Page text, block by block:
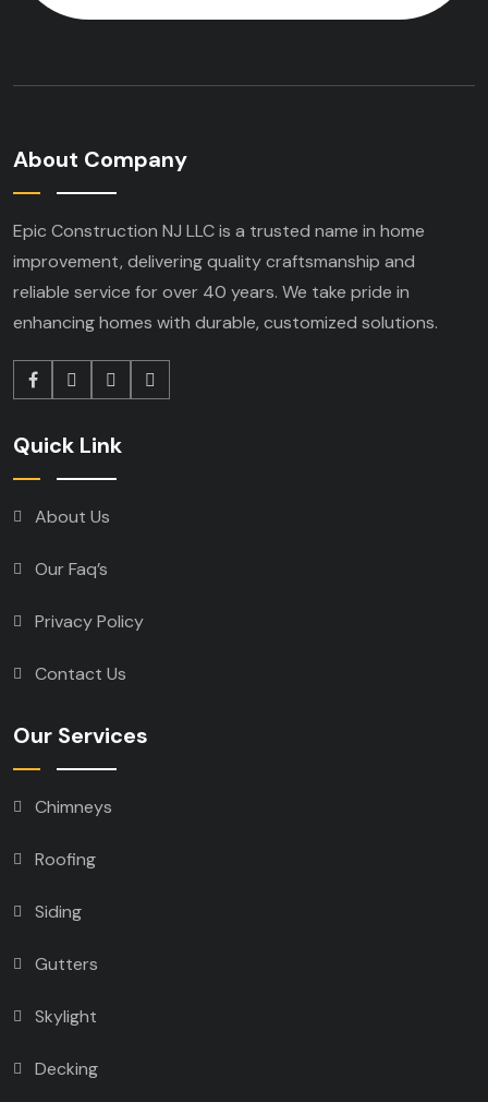
About Company
Epic Construction NJ LLC is a trusted name in home
improvement, delivering quality craftsmanship and
reliable service for over 40 years. We take pride in
enhancing homes with durable, customized solutions.
Quick Link
About Us
Our Faq’s
Privacy Policy
Contact Us
Our Services
Chimneys
Roofing
Siding
Gutters
Skylight
Decking